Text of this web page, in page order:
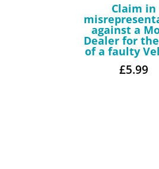
Claim in
against a
Dealer for
of a faulty
£5.99